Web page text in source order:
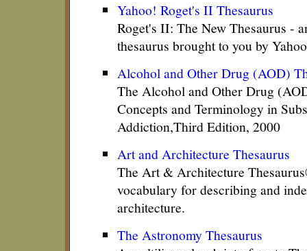
Yahoo! Roget's II Thesaurus
Roget's II: The New Thesaurus -
thesaurus brought to you by
Alcohol and Other Drug (AOD)
The Alcohol and Other Drug
Concepts and Terminology in
Addiction,Third Edition, 2000
Art and Architecture Thesaurus
The Art & Architecture
vocabulary for describing and
architecture.
The Astronomy Thesaurus